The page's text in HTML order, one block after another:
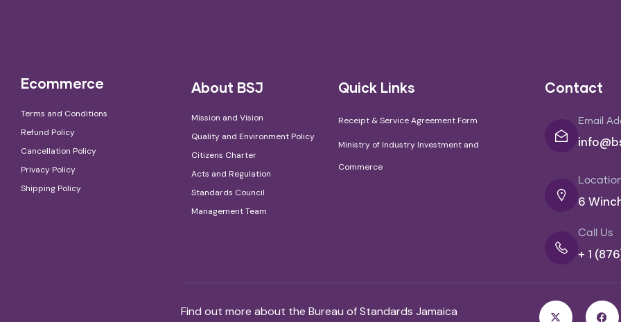
Ecommerce
Terms and Conditions
Refund Policy
Cancellation Policy
Privacy Policy
Shipping Policy
About BSJ
Mission and Vision
Quality and Environment Policy
Citizens Charter
Acts and Regulation
Standards Council
Management Team
Quick Links
Receipt & Service Agreement Form
Ministry of Industry Investment and
Commerce
Contact
Email
6
Call Us
+ 1
Find out more about the Bureau of Standards Jamaica